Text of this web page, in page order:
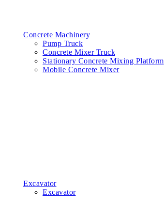
Concrete Machinery
Pump Truck
Concrete Mixer Truck
Stationary Concrete Mixing Platform
Mobile Concrete Mixer
Excavator
Excavator